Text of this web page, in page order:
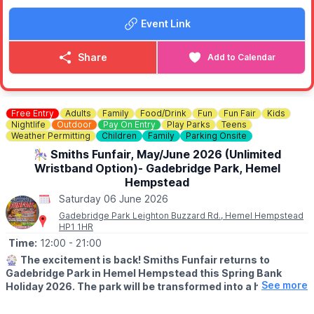
• A silver band performance
• A vintage car show in the short stay car park
• Wildlife animal experience
• Flying Flea - the motorbike that parachuted
• War and Peace weapons display
• Original Newport Pagnell Merryweather Fire Engine
• Military Truck display
Come along, explore, and enjoy a fantastic day out for all the
family.
Event Link
Share Add to Calendar
Free Entry Adults Family Food/Drink Fun Fun Fair
Kids
Nightlife
Outdoor Pay On Entry Play Parks
Teens
Weather Permitting
Children Family Parking Onsite
🎠 Smiths Funfair, May/June 2026 (Unlimited
Wristband Option)- Gadebridge Park, Hemel
Hempstead
Saturday 06 June 2026
Gadebridge Park Leighton Buzzard Rd., Hemel Hempstead
HP1 1HR
Time: 12:00 - 21:00
🎡 The excitement is back! Smiths Funfair returns to
Gadebridge Park in Hemel Hempstead this Spring Bank
Holiday 2026. The park will be transformed into a hub ofSee more